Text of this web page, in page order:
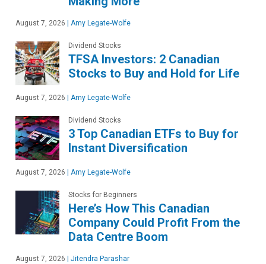
August 7, 2026 Amy Legate-Wolfe
Dividend Stocks
TFSA Investors: 2 Canadian
Stocks to Buy and Hold for Life
August 7, 2026 Amy Legate-Wolfe
Dividend Stocks
3 Top Canadian ETFs to Buy for
Instant Diversification
August 7, 2026 Amy Legate-Wolfe
Stocks for Beginners
Here’s How This Canadian
Company Could Profit From the
Data Centre Boom
August 7, 2026 Jitendra Parashar